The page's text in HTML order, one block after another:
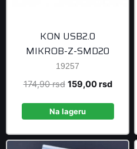
KON USB2.0
MIKROB-Z-SMD20
19257
174,90rsd Original
was:
159,00rsdCurrent
Na lageru